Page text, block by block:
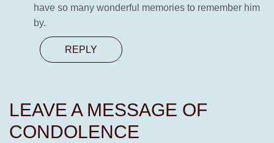
have so many wonderful memories to remember him
by.
REPLY
LEAVE A MESSAGE OF
CONDOLENCE